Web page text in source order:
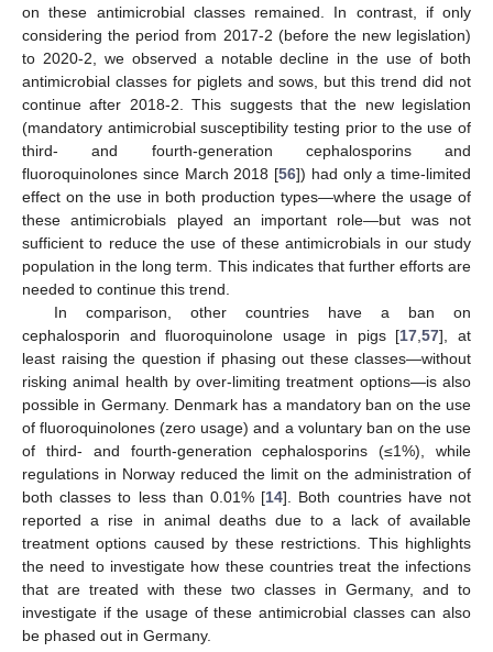
on these antimicrobial classes remained. In contrast, if only
considering the period from 2017-2 (before the new legislation)
to 2020-2, we observed a notable decline in the use of both
antimicrobial classes for piglets and sows, but this trend did not
continue after 2018-2. This suggests that the new legislation
(mandatory antimicrobial susceptibility testing prior to the use of
third- and fourth-generation cephalosporins and
fluoroquinolones since March 2018 [56]) had only a time-limited
effect on the use in both production types—where the usage of
these antimicrobials played an important role—but was not
sufficient to reduce the use of these antimicrobials in our study
population in the long term. This indicates that further efforts are
needed to continue this trend.
In comparison, other countries have a ban on
cephalosporin and fluoroquinolone usage in pigs [17 ,57], at
least raising the question if phasing out these classes—without
risking animal health by over-limiting treatment options—is also
possible in Germany. Denmark has a mandatory ban on the use
of fluoroquinolones (zero usage) and a voluntary ban on the use
of third- and fourth-generation cephalosporins (≤1%), while
regulations in Norway reduced the limit on the administration of
both classes to less than 0.01% [14]. Both countries have not
reported a rise in animal deaths due to a lack of available
treatment options caused by these restrictions. This highlights
the need to investigate how these countries treat the infections
that are treated with these two classes in Germany, and to
investigate if the usage of these antimicrobial classes can also
be phased out in Germany.